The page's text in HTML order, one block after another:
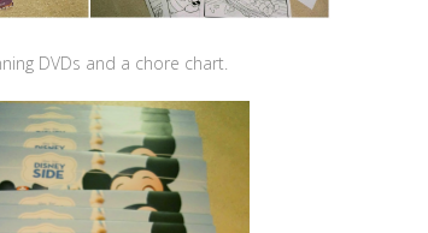
DVDs and a chore chart.